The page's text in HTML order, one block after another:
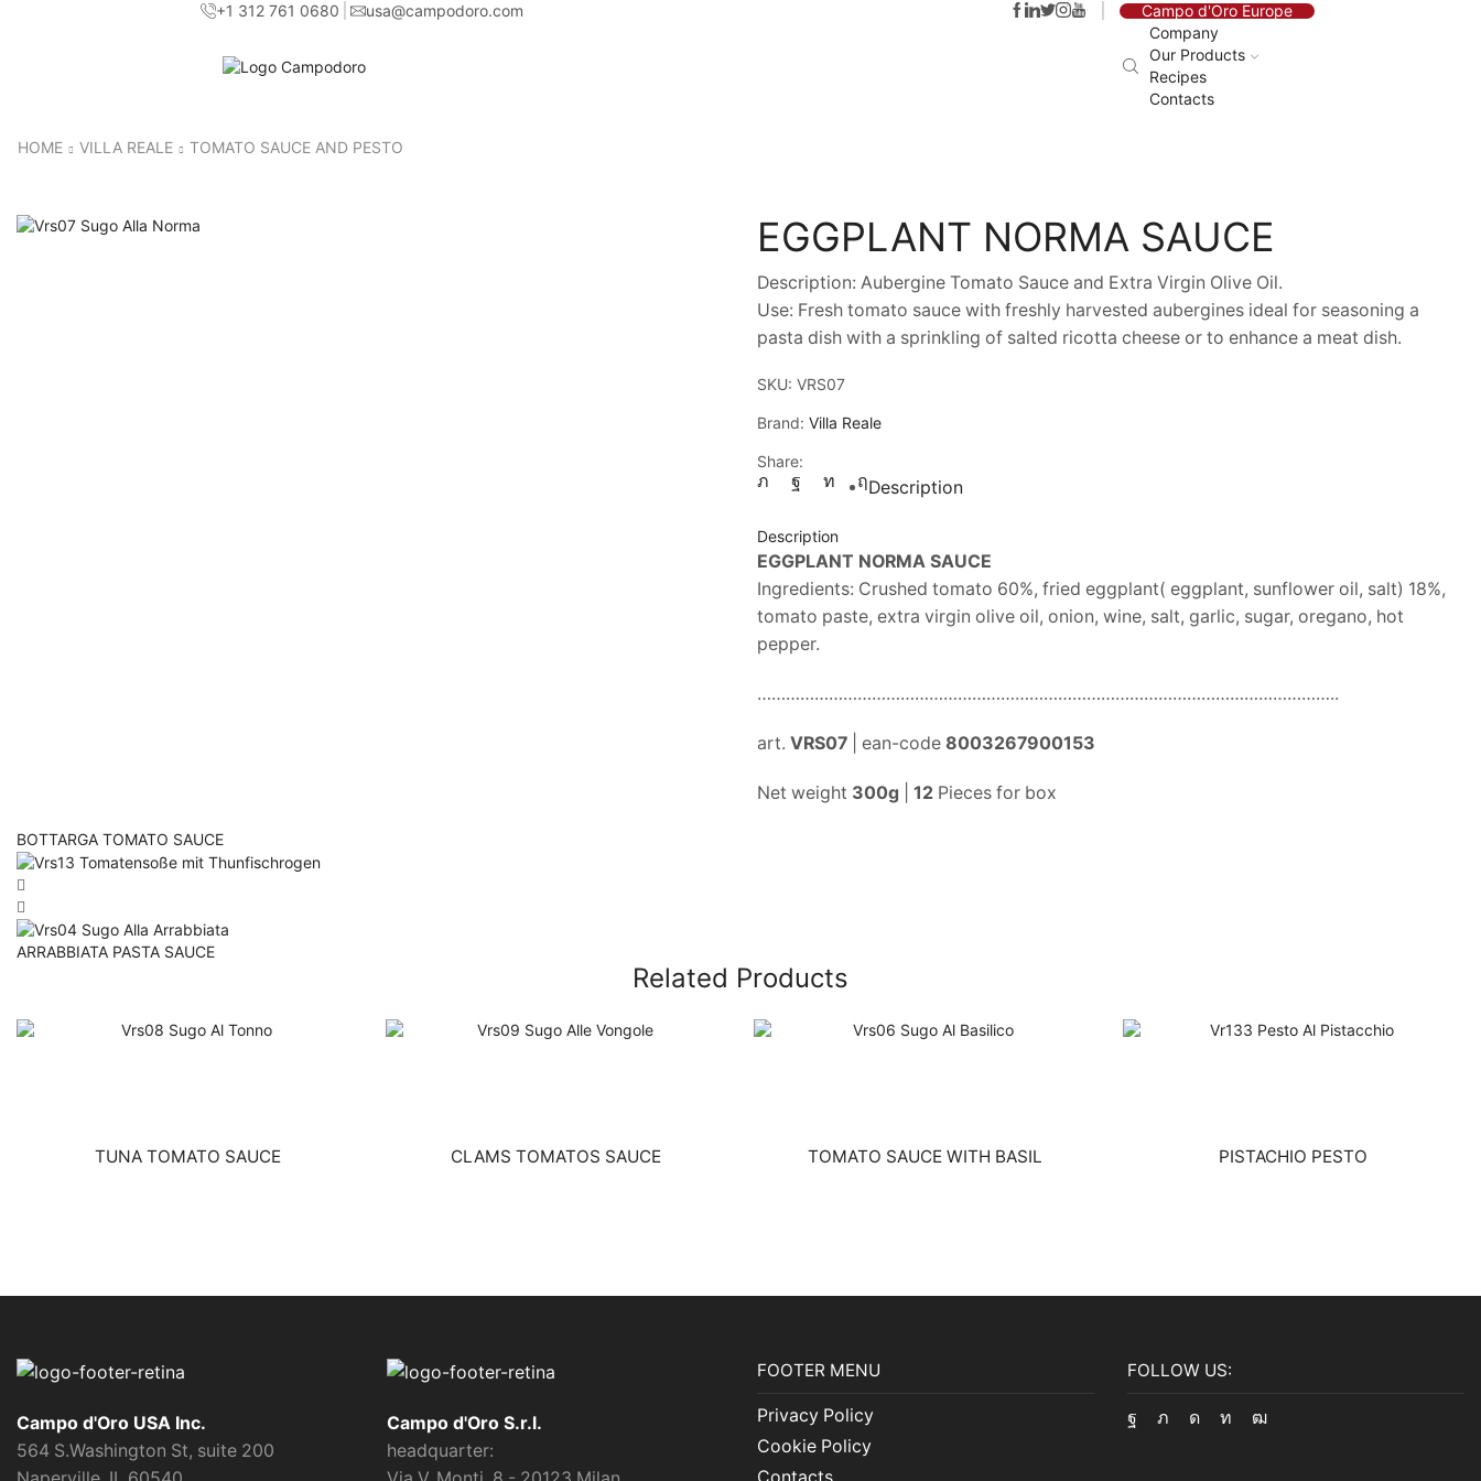
+1 312 761 0680 usa@campodoro.com
Campo d'Oro Europe
Company
Our Products
Recipes
Contacts
HOME VILLA REALE TOMATO SAUCE AND PESTO
EGGPLANT NORMA SAUCE
Description: Aubergine Tomato Sauce and Extra Virgin Olive Oil.
Use: Fresh tomato sauce with freshly harvested aubergines ideal for seasoning a
pasta dish with a sprinkling of salted ricotta cheese or to enhance a meat dish.
SKU: VRS07
Brand: Villa Reale
Share:
Description
Description
EGGPLANT NORMA SAUCE
Ingredients: Crushed tomato 60%, fried eggplant( eggplant, sunflower oil, salt) 18%,
tomato paste, extra virgin olive oil, onion, wine, salt, garlic, sugar, oregano, hot
pepper.
…………………………………………………………………………………………………………..
art. VRS07 | ean-code 8003267900153
Net weight 300g 12 Pieces for box
BOTTARGA TOMATO SAUCE
ARRABBIATA PASTA SAUCE
Related Products
TUNA TOMATO SAUCE CLAMS TOMATOS SAUCE TOMATO SAUCE WITH BASIL PISTACHIO PESTO
Campo d'Oro USA Inc.
564 S.Washington St, suite 200
Campo d'Oro S.r.l.
headquarter:
FOOTER MENU
Privacy Policy
Cookie Policy
Contacts
FOLLOW US:
Facebook
TwitterInstagram
LinkedinYoutube